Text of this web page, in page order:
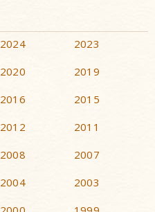
2024
2023
2020
2019
2016
2015
2012
2011
2008
2007
2004
2003